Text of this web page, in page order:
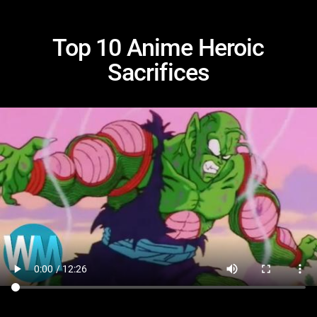
Top 10 Anime Heroic
Sacrifices